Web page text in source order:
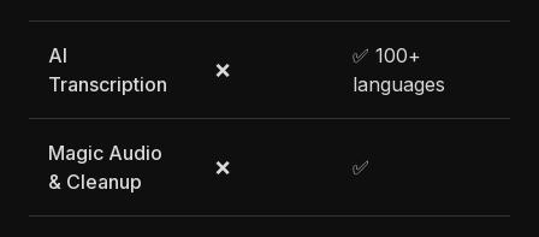
AI
Transcription
❌
✅ 100+
languages
Magic Audio
& Cleanup
❌ ✅